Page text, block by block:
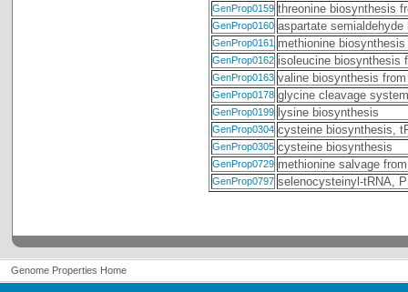
GenProp0159 threonine biosynthesis
GenProp0160 aspartate
GenProp0161 methionine
GenProp0162 isoleucine biosynthesis
GenProp0163 valine biosynthesis
GenProp0178 glycine cleavage system
GenProp0199 lysine biosynthesis
GenProp0304 cysteine biosynthesis,
GenProp0305 cysteine biosynthesis
GenProp0729 methionine salvage
GenProp0797 selenocysteinyl-tRNA,
Genome Properties Home